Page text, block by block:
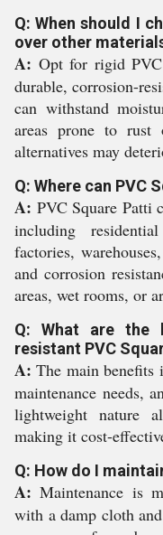
Q: When should I
over other
A: Opt for rigid
durable, corrosion-
can withstand
areas prone to rust
alternatives may
Q: Where can PVC
A: PVC Square Patti
including
factories,
and corrosion
areas, wet rooms, or
Q: What are the
resistant PVC
A: The main benefits
maintenance needs,
lightweight nature
making it cost-
Q: How do I
A: Maintenance is
with a damp cloth